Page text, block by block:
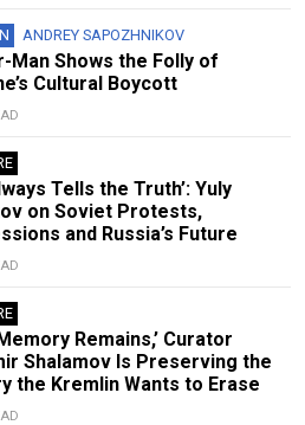
ANDREY SAPOZHNIKOV
Man Shows the Folly of
Cultural Boycott
Tells the Truth’: Yuly
on Soviet Protests,
and Russia’s Future
Remains,’ Curator
Shalamov Is Preserving the
the Kremlin Wants to Erase